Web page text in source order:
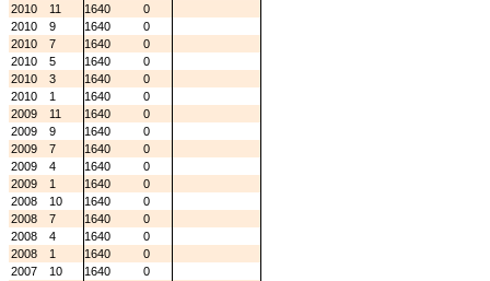
2010
11 1640
0
2010
9 1640
0
2010
7 1640
0
2010
5 1640
0
2010
3 1640
0
2010
1 1640
0
2009
11 1640
0
2009
9 1640
0
2009
7 1640
0
2009
4 1640
0
2009
1 1640
0
2008
10 1640
0
2008
7 1640
0
2008
4 1640
0
2008
1 1640
0
2007
10 1640
0